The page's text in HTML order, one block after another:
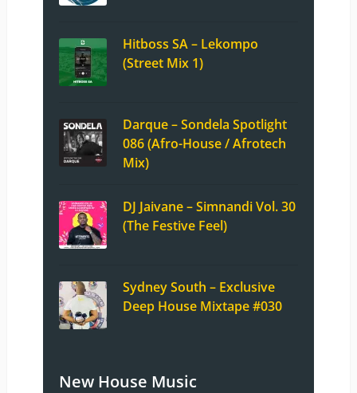
Hitboss SA – Lekompo
(Street Mix 1)
Darque – Sondela Spotlight
086 (Afro-House / Afrotech
Mix)
DJ Jaivane – Simnandi Vol. 30
(The Festive Feel)
Sydney South – Exclusive
Deep House Mixtape #030
New House Music